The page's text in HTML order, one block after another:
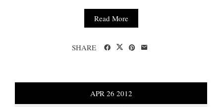
Read More
SHARE
APR 26 2012